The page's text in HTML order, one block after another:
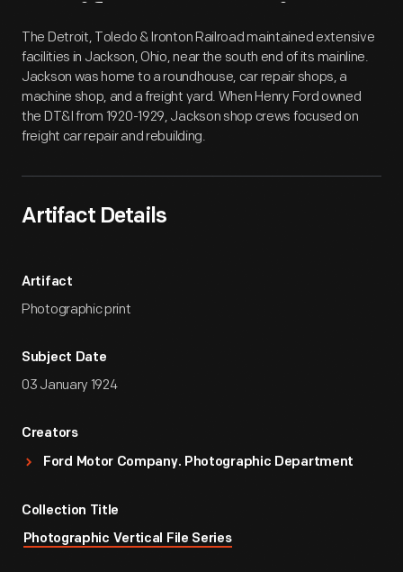
Artifact Overview
The Detroit, Toledo & Ironton Railroad maintained extensive
facilities in Jackson, Ohio, near the south end of its mainline.
Jackson was home to a roundhouse, car repair shops, a
machine shop, and a freight yard. When Henry Ford owned
the DT&I from 1920-1929, Jackson shop crews focused on
freight car repair and rebuilding.
Artifact Details
Artifact
Photographic print
Subject Date
03 January 1924
Creators
Ford Motor Company. Photographic Department
Collection Title
Photographic Vertical File Series